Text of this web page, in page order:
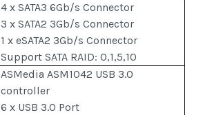
4 x SATA3 6Gb/s Connector
3 x SATA2 3Gb/s Connector
1 x eSATA2 3Gb/s Connector
Support SATA RAID: 0,1,5,10
ASMedia ASM1042 USB 3.0
controller
6 x USB 3.0 Port